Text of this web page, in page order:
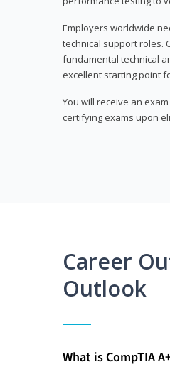
Employers worldwide
technical support roles.
fundamental technical
excellent starting point
You will receive an
certifying exams upon
Career
Outlook
What is CompTIA